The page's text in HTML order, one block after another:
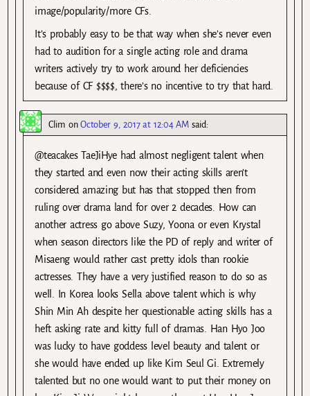
image/popularity/more CFs.
It’s probably easy to be that way when she’s never even
had to audition for a single acting role and drama
writers actively try to work around her deficiencies
because of CF $$$$, there’s no incentive to try that hard.
Clim onOctober 9, 2017 at 12:04 AM said:
@teacakes TaeJiHye had almost negligent talent when
they started and even now their acting skills aren’t
considered amazing but has that stopped then from
ruling over drama land for over 2 decades. How can
another actress go above Suzy, Yoona or even Krystal
when season directors like the PD of reply and writer of
Misaeng would rather cast pretty idols than rookie
actresses. They have a very justified reason to do so as
well. In Korea looks Sella above talent which is why
Shin Min Ah despite her questionable acting skills has a
heft asking rate and kitty full of dramas. Han Hyo Joo
was lucky to have goddess level beauty and talent or
she would have ended up like Kim Seul Gi. Extremely
talented but no one would want to put their money on